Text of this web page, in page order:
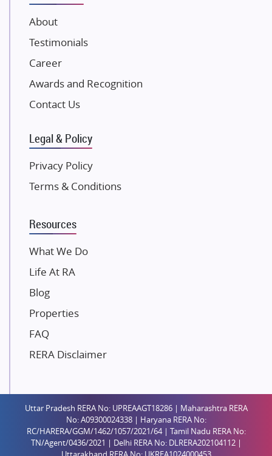
NK Group
Excella Infrazone LLP
Pintail Infracons
SKA Group
Gulshan Group
Kolte Patil Developers
K Raheja Corp
Dosti Realty
Gaurs Group
Unique Shanti Developers
Paradise Group
Mahaavir Superstructures
Runwal Group
Group 108
Raymond Realty
Shreema Infrarealty Private Limited
Central Park
Ekana Sportz City
Birla Estates Pvt. Ltd.
About
Testimonials
Career
Awards and Recognition
Contact Us
Legal & Policy
Privacy Policy
Terms & Conditions
Resources
What We Do
Life At RA
Blog
Properties
FAQ
RERA Disclaimer
Uttar Pradesh RERA No: UPREAAGT18286 | Maharashtra RERA
No: A09300024338 | Haryana RERA No:
RC/HARERA/GGM/1462/1057/2021/64 | Tamil Nadu RERA No:
TN/Agent/0436/2021 | Delhi RERA No: DLRERA202104112 |